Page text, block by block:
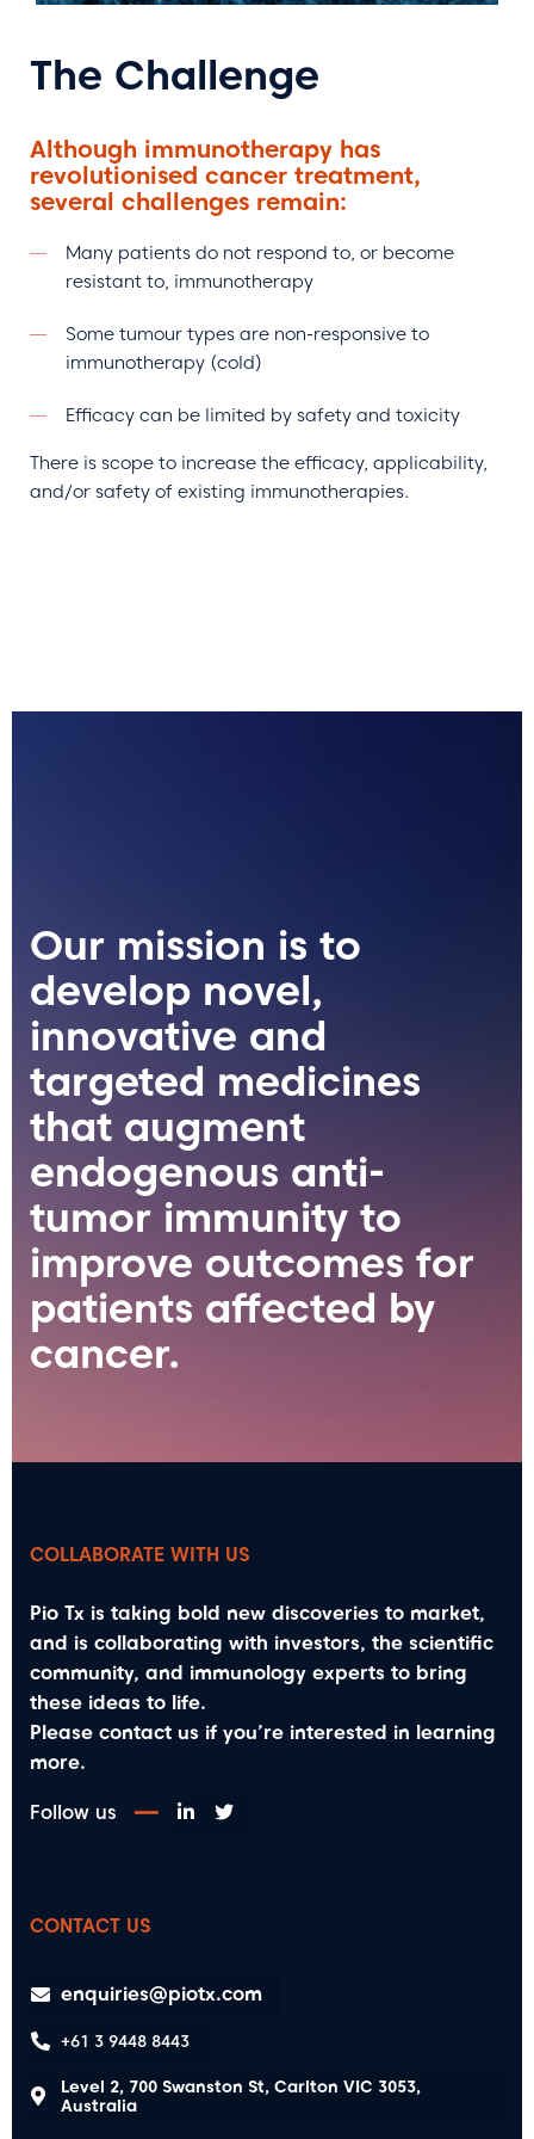
The Challenge
Although immunotherapy has
revolutionised cancer treatment,
several challenges remain:
Many patients do not respond to, or become
resistant to, immunotherapy
Some tumour types are non-responsive to
immunotherapy (cold)
Efficacy can be limited by safety and toxicity
There is scope to increase the efficacy, applicability,
and/or safety of existing immunotherapies.
Our mission is to
develop novel,
innovative and
targeted medicines
that augment
endogenous anti-
tumor immunity to
improve outcomes for
patients affected by
cancer.
COLLABORATE WITH US
Pio Tx is taking bold new discoveries to market,
and is collaborating with investors, the scientific
community, and immunology experts to bring
these ideas to life.
Please contact us if you’re interested in learning
more.
Follow us━━
CONTACT US
enquiries@piotx.com
+61 3 9448 8443
Level 2, 700 Swanston St, Carlton VIC 3053,
Australia